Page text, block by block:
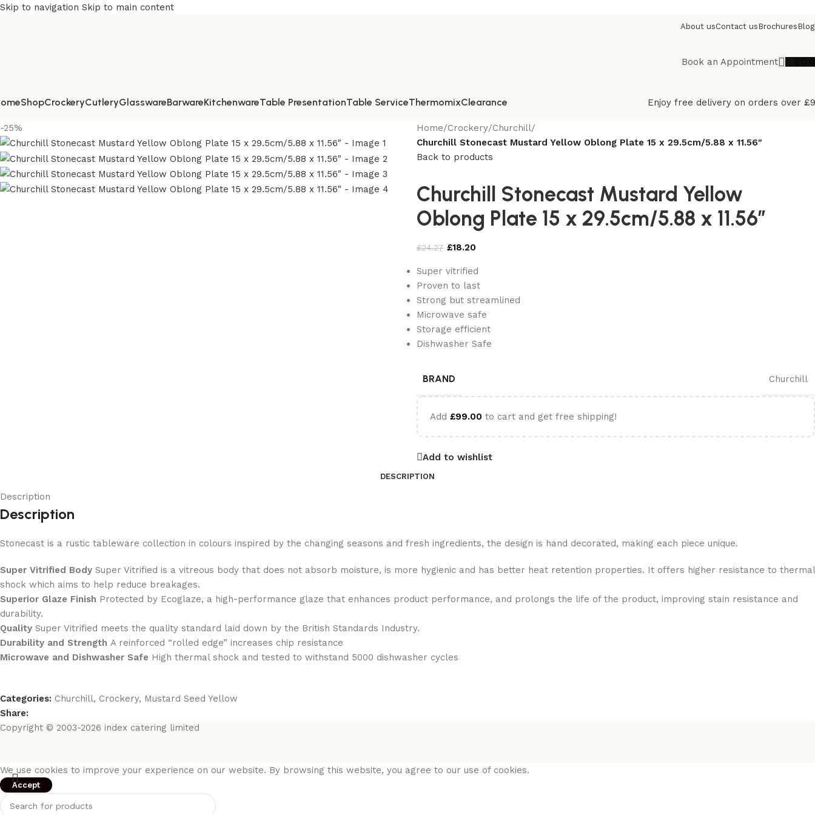
Skip to navigation Skip to main content
About usContact us Brochures Blog
Book an Appointment
ShopCrockeryCutleryGlasswareBarwareKitchenwareTable PresentationTable ServiceThermomixClearance Enjoy free delivery on orders over
-25% Home/Crockery/Churchill/
Churchill Stonecast Mustard Yellow Oblong Plate 15 x 29.5cm/5.88 x 11.56″
Back to products
Churchill Stonecast Mustard Yellow
Oblong Plate 15 x 29.5cm/5.88 x 11.56″
£24.27 £18.20
Super vitrified
Proven to last
Strong but streamlined
Microwave safe
Storage efficient
Dishwasher Safe
BRAND Churchill
Add £99.00 to cart and get free shipping!
Add to wishlist
DESCRIPTION
Description
Description
Stonecast is a rustic tableware collection in colours inspired by the changing seasons and fresh ingredients, the design is hand decorated, making each piece unique.
Super Vitrified Body Super Vitrified is a vitreous body that does not absorb moisture, is more hygienic and has better heat retention properties. It offers higher resistance to thermal
shock which aims to help reduce breakages.
Superior Glaze Finish Protected by Ecoglaze, a high-performance glaze that enhances product performance, and prolongs the life of the product, improving stain resistance and
durability.
Quality Super Vitrified meets the quality standard laid down by the British Standards Industry.
Durability and Strength A reinforced “rolled edge” increases chip resistance
Microwave and Dishwasher Safe High thermal shock and tested to withstand 5000 dishwasher cycles
Categories: Churchill, Crockery, Mustard Seed Yellow
Share:
Copyright © 2003-2026 index catering limited
We use cookies to improve your experience on our website. By browsing this website, you agree to our use of cookies.
Accept